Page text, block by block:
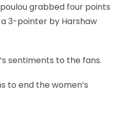
grabbed four points
3-pointer by Harshaw
sentiments to the fans.
to end the women’s